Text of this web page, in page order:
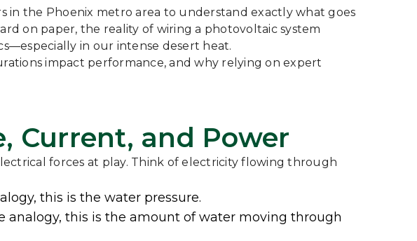
in the Phoenix metro area to understand exactly what goes
on paper, the reality of wiring a photovoltaic system
in our intense desert heat.
impact performance, and why relying on expert
Current, and Power
forces at play. Think of electricity flowing through
this is the water pressure.
analogy, this is the amount of water moving through